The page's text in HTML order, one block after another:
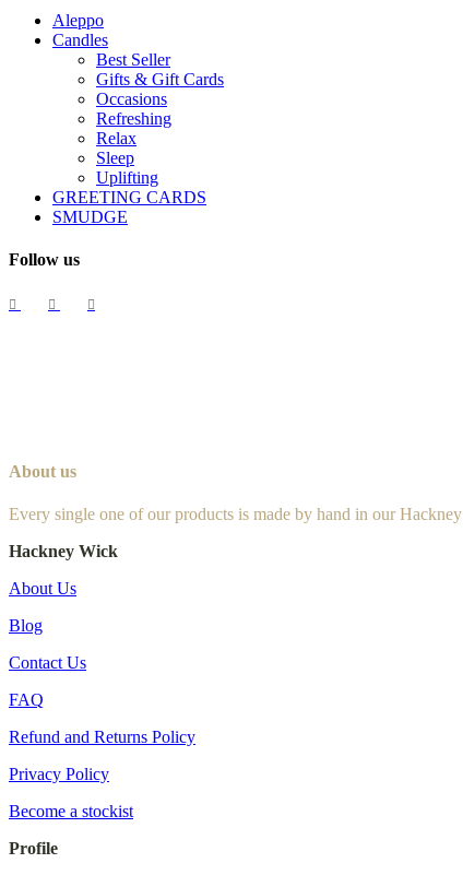
Aleppo
Candles
Best Seller
Gifts & Gift Cards
Occasions
Refreshing
Relax
Sleep
Uplifting
GREETING CARDS
SMUDGE
Follow us
About us
Every single one of our products is made by hand in our
Hackney Wick
About Us
Blog
Contact Us
FAQ
Refund and Returns Policy
Privacy Policy
Become a stockist
Profile